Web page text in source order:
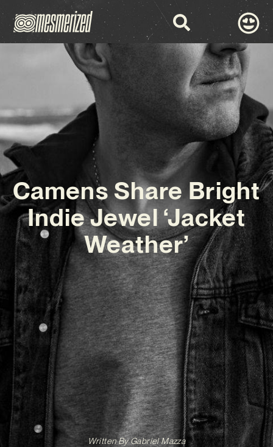
Camens Share Bright
Indie Jewel ‘Jacket
Weather’
Written ByGabriel Mazza